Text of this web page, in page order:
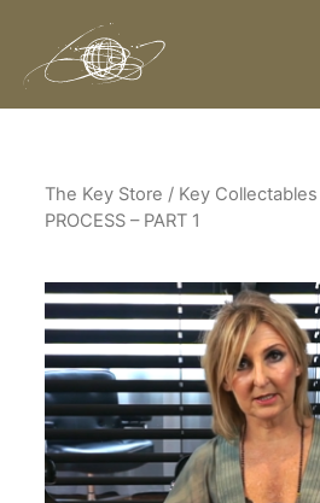
The Key Store / Key Collectables
PROCESS – PART 1